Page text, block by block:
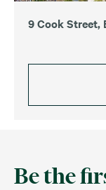
9 Cook Street,
Be the